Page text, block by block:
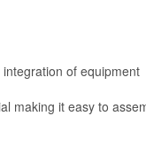
of equipment
making it easy to